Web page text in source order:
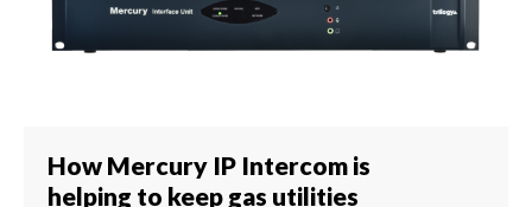
How Mercury IP Intercom is
helping to keep gas utilities